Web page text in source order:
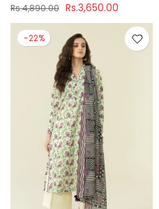
Rs.4,890.00 Rs.3,650.00
-22%